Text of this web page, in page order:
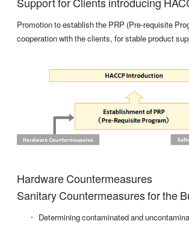
Promotion to establish the PRP (Pre-requisite
cooperation with the clients, for stable product
Hardware Countermeasures
Sanitary Countermeasures for the
Determining contaminated and